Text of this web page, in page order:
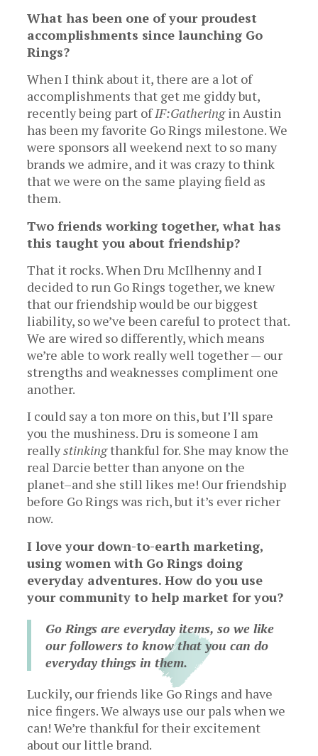
What has been one of your proudest
accomplishments since launching Go
Rings?
When I think about it, there are a lot of
accomplishments that get me giddy but,
recently being part ofIF:Gatheringin Austin
has been my favorite Go Rings milestone. We
were sponsors all weekend next to so many
brands we admire, and it was crazy to think
that we were on the same playing field as
them.
Two friends working together, what has
this taught you about friendship?
That it rocks. When Dru McIlhenny and I
decided to run Go Rings together, we knew
that our friendship would be our biggest
liability, so we’ve been careful to protect that.
We are wired so differently, which means
we’re able to work really well together — our
strengths and weaknesses compliment one
another.
I could say a ton more on this, but I’ll spare
you the mushiness. Dru is someone I am
reallystinkingthankful for. She may know the
real Darcie better than anyone on the
planet–and she still likes me! Our friendship
before Go Rings was rich, but it’s ever richer
now.
I love your down-to-earth marketing,
using women with Go Rings doing
everyday adventures. How do you use
your community to help market for you?
Go Rings are everyday items, so we like
our followers to know that you can do
everyday things in them.
Luckily, our friends like Go Rings and have
nice fingers. We always use our pals when we
can! We’re thankful for their excitement
about our little brand.